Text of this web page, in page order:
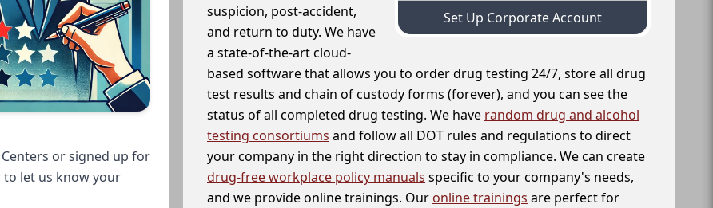
or signed up for
to let us know your
Set Up Corporate Account
suspicion, post-accident,
and return to duty. We have
a state-of-the-art cloud-
based software that allows you to order drug testing 24/7, store all drug
test results and chain of custody forms (forever), and you can see the
status of all completed drug testing. We have random drug and alcohol
testing consortiums and follow all DOT rules and regulations to direct
your company in the right direction to stay in compliance. We can create
drug-free workplace policy manuals specific to your company's needs,
and we provide online trainings. Our online trainings are perfect for